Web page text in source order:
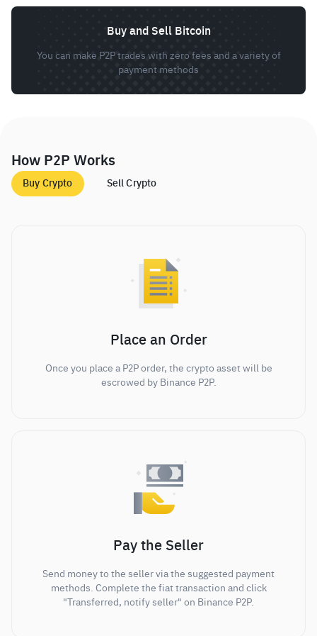
Buy and Sell Bitcoin
You can make P2P trades with zero fees and a variety of
payment methods
How P2P Works
Buy Crypto Sell Crypto
Place an Order
Once you place a P2P order, the crypto asset will be
escrowed by Binance P2P.
Pay the Seller
Send money to the seller via the suggested payment
methods. Complete the fiat transaction and click
"Transferred, notify seller" on Binance P2P.